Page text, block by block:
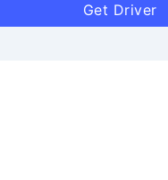
Get Driver